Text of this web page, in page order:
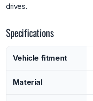
drives.
Specifications
Vehicle fitment
Material